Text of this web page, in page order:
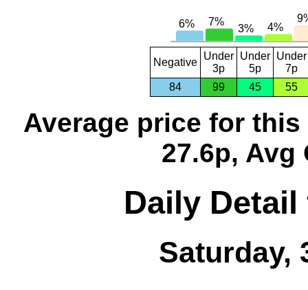
Negative
Under
3p
Under
5p
Under
7p
84
99 45 55
Average price for this
27.6p, Avg
Daily
Saturday,